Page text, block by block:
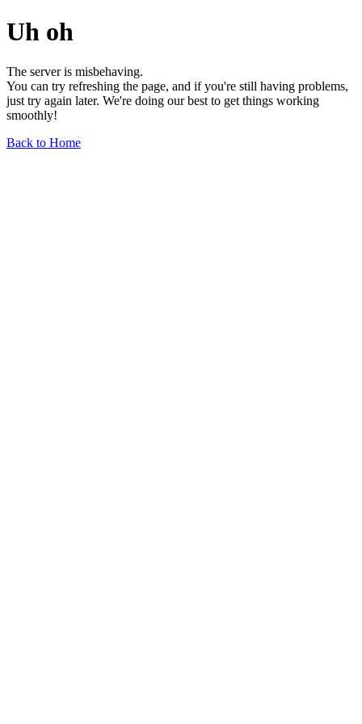
Uh oh
The server is misbehaving.
You can try refreshing the page, and if you're still having problems,
just try again later. We're doing our best to get things working
smoothly!
Back to Home